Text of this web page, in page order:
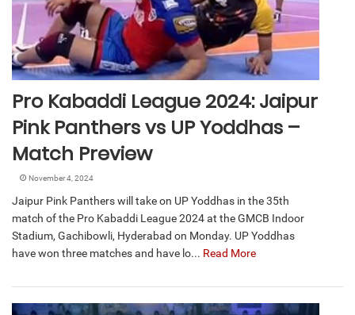
Pro Kabaddi League 2024: Jaipur
Pink Panthers vs UP Yoddhas –
Match Preview
November 4, 2024
Jaipur Pink Panthers will take on UP Yoddhas in the 35th
match of the Pro Kabaddi League 2024 at the GMCB Indoor
Stadium, Gachibowli, Hyderabad on Monday. UP Yoddhas
have won three matches and have lo... Read More